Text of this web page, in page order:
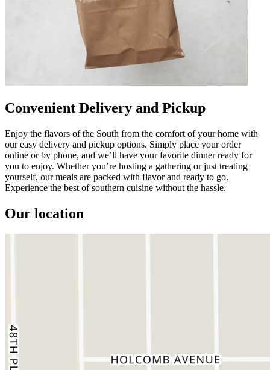
Convenient Delivery and Pickup
Enjoy the flavors of the South from the comfort of your home with
our easy delivery and pickup options. Simply place your order
online or by phone, and we’ll have your favorite dinner ready for
you to enjoy. Whether you’re hosting a gathering or just treating
yourself, our meals are packed with flavor and ready to go.
Experience the best of southern cuisine without the hassle.
Our location